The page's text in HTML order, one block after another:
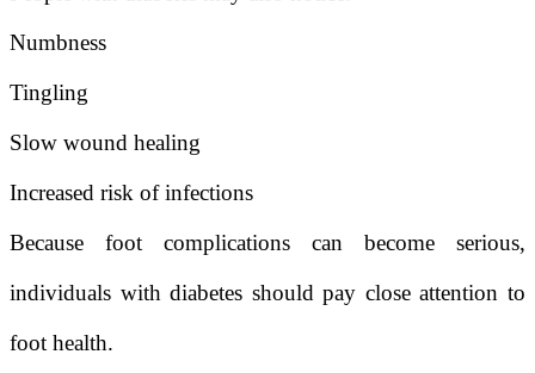
Numbness
Tingling
Slow wound healing
Increased risk of infections
Because foot complications can become serious,
individuals with diabetes should pay close attention to
foot health.